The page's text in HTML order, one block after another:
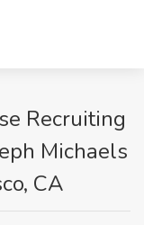
Recruiting
Michaels
CA